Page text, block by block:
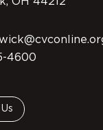
4600